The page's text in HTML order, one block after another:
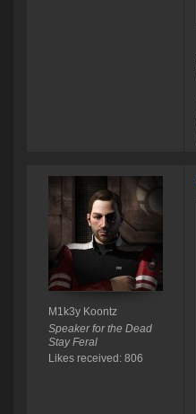
M1k3y Koontz
Speaker for the Dead
Stay Feral
Likes received: 806